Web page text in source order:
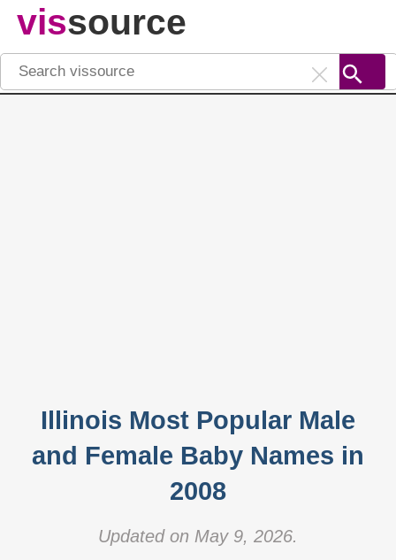
vissource
Illinois Most Popular Male
and Female Baby Names in
2008
Updated on May 9, 2026.